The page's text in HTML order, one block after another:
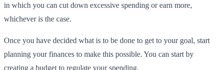
in which you can cut down excessive spending or earn more,
whichever is the case.
Once you have decided what is to be done to get to your goal, start
planning your finances to make this possible. You can start by
creating a budget to regulate your spending.